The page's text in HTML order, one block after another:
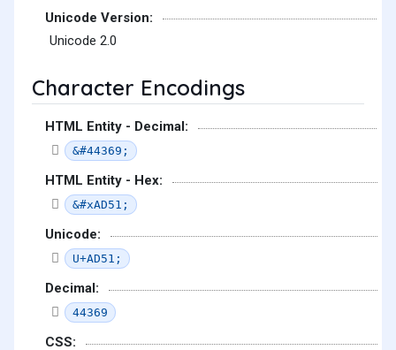
Unicode Version:
Unicode 2.0
Character Encodings
HTML Entity - Decimal:
&#44369;
HTML Entity - Hex:
&#xAD51;
Unicode:
U+AD51;
Decimal:
44369
CSS: